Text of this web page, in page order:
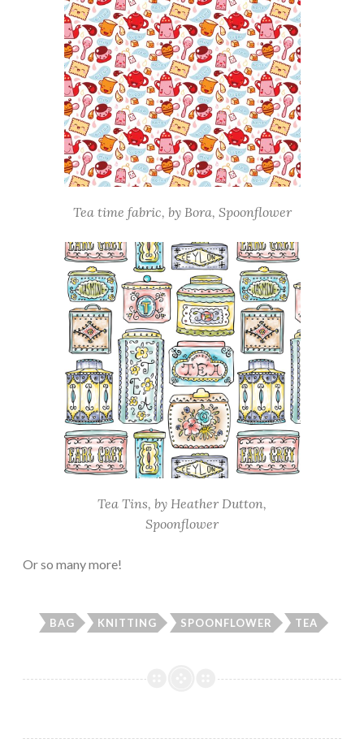
Tea time fabric, by Bora, Spoonflower
Tea Tins, by Heather Dutton,
Spoonflower
Or so many more!
BAG KNITTING SPOONFLOWER TEA